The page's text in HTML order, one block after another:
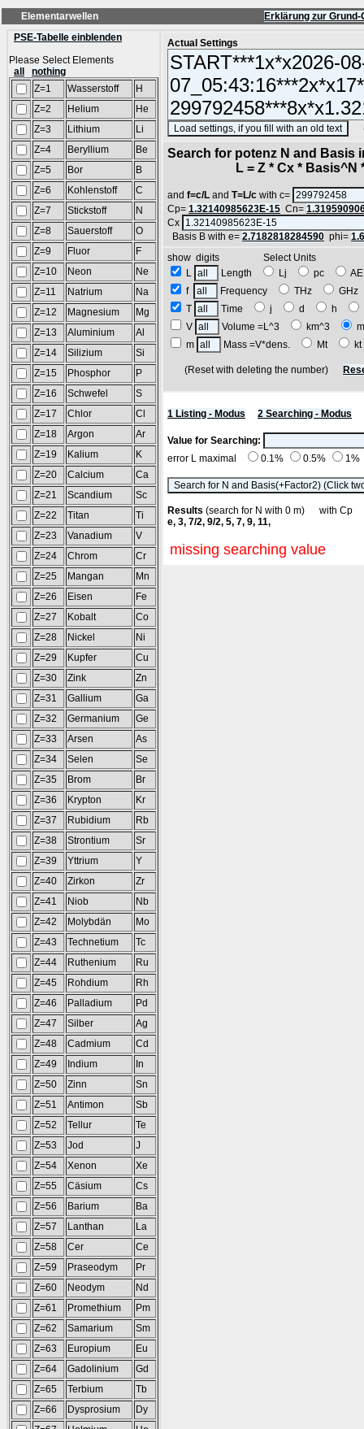
Elementarwellen
Erklärung zur
PSE-Tabelle einblenden
Please Select Elements
all
nothing
Z=1
Wasserstoff
H
Z=2
Helium
He
Z=3
Lithium
Li
Z=4
Beryllium
Be
Z=5
Bor
B
Z=6
Kohlenstoff
C
Z=7
Stickstoff
N
Z=8
Sauerstoff
O
Z=9
Fluor
F
Z=10
Neon
Ne
Z=11
Natrium
Na
Z=12
Magnesium
Mg
Z=13
Aluminium
Al
Z=14
Silizium
Si
Z=15
Phosphor
P
Z=16
Schwefel
S
Z=17
Chlor
Cl
Z=18
Argon
Ar
Z=19
Kalium
K
Z=20
Calcium
Ca
Z=21
Scandium
Sc
Z=22
Titan
Ti
Z=23
Vanadium
V
Z=24
Chrom
Cr
Z=25
Mangan
Mn
Z=26
Eisen
Fe
Z=27
Kobalt
Co
Z=28
Nickel
Ni
Z=29
Kupfer
Cu
Z=30
Zink
Zn
Z=31
Gallium
Ga
Z=32
Germanium
Ge
Z=33
Arsen
As
Z=34
Selen
Se
Z=35
Brom
Br
Z=36
Krypton
Kr
Z=37
Rubidium
Rb
Z=38
Strontium
Sr
Z=39
Yttrium
Y
Z=40
Zirkon
Zr
Z=41
Niob
Nb
Z=42
Molybdän
Mo
Z=43
Technetium
Tc
Z=44
Ruthenium
Ru
Z=45
Rohdium
Rh
Z=46
Palladium
Pd
Z=47
Silber
Ag
Z=48
Cadmium
Cd
Z=49
Indium
In
Z=50
Zinn
Sn
Z=51
Antimon
Sb
Z=52
Tellur
Te
Z=53
Jod
J
Z=54
Xenon
Xe
Z=55
Cäsium
Cs
Z=56
Barium
Ba
Z=57
Lanthan
La
Z=58
Cer
Ce
Z=59
Praseodym
Pr
Z=60
Neodym
Nd
Z=61
Promethium
Pm
Z=62
Samarium
Sm
Z=63
Europium
Eu
Z=64
Gadolinium
Gd
Z=65
Terbium
Tb
Z=66
Dysprosium
Dy
Actual Settings
Search for potenz N and
L = Z * Cx * Basis^N *
and f=c/L and T=L/c with c=
Cp= 1.32140985623E-15 Cn=
Cx
Basis B with e= 2.7182818284590 phi=
show digits Select Units
L
Length Lj pc
f
Frequency THz
T
Time j d h
V
Volume =L^3 km^3
m
Mass =V*dens. Mt
(Reset with deleting the number)
1 Listing - Modus 2 Searching - Modus
Value for Searching:
error L maximal
0.1% 0.5% 1%
Results (search for N with 0 m) with
e, 3, 7/2, 9/2, 5, 7, 9, 11,
missing searching value